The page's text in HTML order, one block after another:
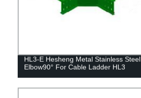
HL3-E Hesheng Metal Stainless Steel
Elbow90° For Cable Ladder HL3